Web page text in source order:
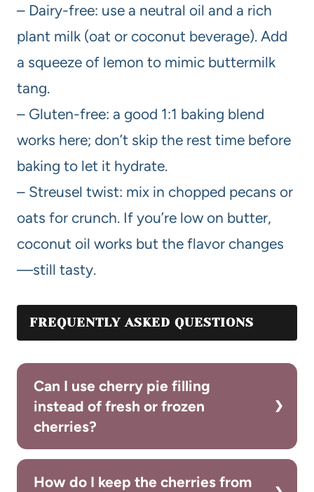
– Dairy-free: use a neutral oil and a rich
plant milk (oat or coconut beverage). Add
a squeeze of lemon to mimic buttermilk
tang.
– Gluten-free: a good 1:1 baking blend
works here; don’t skip the rest time before
baking to let it hydrate.
– Streusel twist: mix in chopped pecans or
oats for crunch. If you’re low on butter,
coconut oil works but the flavor changes
—still tasty.
FREQUENTLY ASKED QUESTIONS
Can I use cherry pie filling
instead of fresh or frozen
cherries?
How do I keep the cherries from